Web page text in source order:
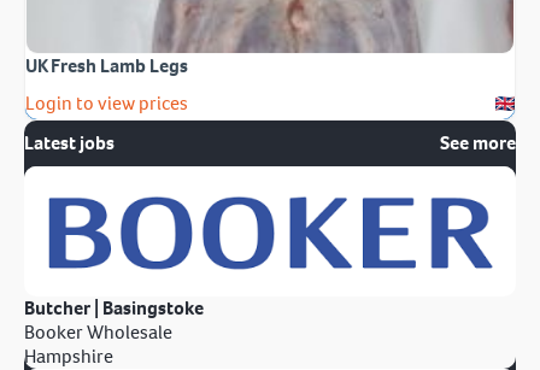
UK Fresh Lamb Legs
Login to view prices
Latest jobs
See more
Butcher | Basingstoke
Booker Wholesale
Hampshire